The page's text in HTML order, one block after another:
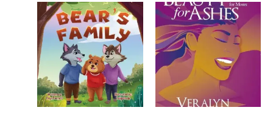
Price
range:
$9.99
through
$21.95
This
product
has
multiple
variants.
The
options
may
Price
range:
$3.99
through
$14.95
This
product
has
multiple
variants.
The
options
may